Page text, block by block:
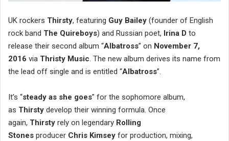
UK rockers Thirsty, featuring Guy Bailey (founder of English
rock band The Quireboys) and Russian poet, Irina D to
release their second album “Albatross” on November 7,
2016 via Thristy Music. The new album derives its name from
the lead off single and is entitled “Albatross”.
It’s “steady as she goes” for the sophomore album,
as Thirsty develop their winning formula. Once
again, Thirsty rely on legendary Rolling
Stones producer Chris Kimsey for production, mixing,